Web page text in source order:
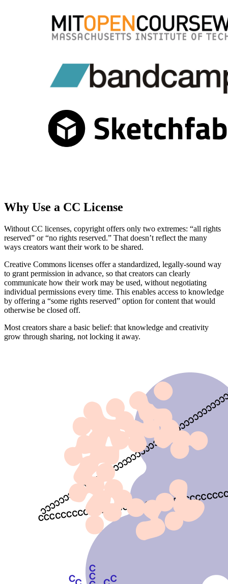
Why Use a CC License
Without CC licenses, copyright offers only two extremes: “all rights
reserved” or “no rights reserved.” That doesn’t reflect the many
ways creators want their work to be shared.
Creative Commons licenses offer a standardized, legally-sound way
to grant permission in advance, so that creators can clearly
communicate how their work may be used, without negotiating
individual permissions every time. This enables access to knowledge
by offering a “some rights reserved” option for content that would
otherwise be closed off.
Most creators share a basic belief: that knowledge and creativity
grow through sharing, not locking it away.